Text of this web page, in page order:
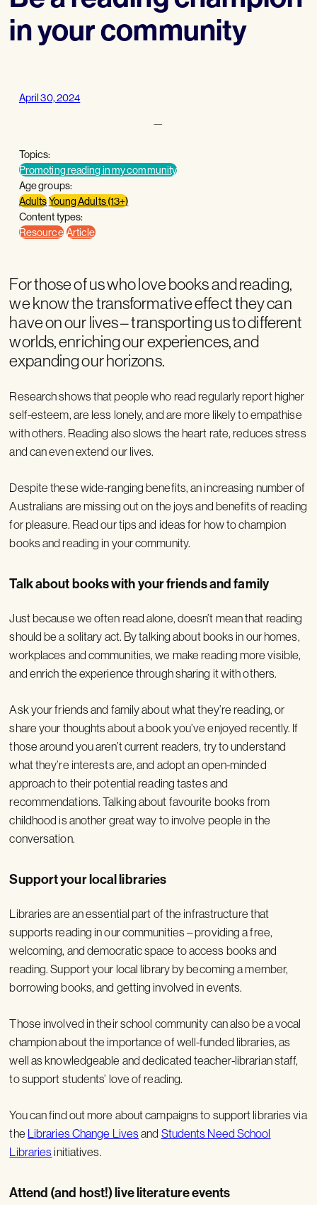
in your community
April 30, 2024
—
Topics:
Promoting reading in my community
Age groups:
AdultsYoung Adults (13+)
Content types:
Resource Article
For those of us who love books and reading,
we know the transformative effect they can
have on our lives – transporting us to different
worlds, enriching our experiences, and
expanding our horizons.
Research shows that people who read regularly report higher
self-esteem, are less lonely, and are more likely to empathise
with others. Reading also slows the heart rate, reduces stress
and can even extend our lives.
Despite these wide-ranging benefits, an increasing number of
Australians are missing out on the joys and benefits of reading
for pleasure. Read our tips and ideas for how to champion
books and reading in your community.
Talk about books with your friends and family
Just because we often read alone, doesn’t mean that reading
should be a solitary act. By talking about books in our homes,
workplaces and communities, we make reading more visible,
and enrich the experience through sharing it with others.
Ask your friends and family about what they’re reading, or
share your thoughts about a book you’ve enjoyed recently. If
those around you aren’t current readers, try to understand
what they’re interests are, and adopt an open-minded
approach to their potential reading tastes and
recommendations. Talking about favourite books from
childhood is another great way to involve people in the
conversation.
Support your local libraries
Libraries are an essential part of the infrastructure that
supports reading in our communities – providing a free,
welcoming, and democratic space to access books and
reading. Support your local library by becoming a member,
borrowing books, and getting involved in events.
Those involved in their school community can also be a vocal
champion about the importance of well-funded libraries, as
well as knowledgeable and dedicated teacher-librarian staff,
to support students’ love of reading.
You can find out more about campaigns to support libraries via
the Libraries Change Livesand Students Need School
Librariesinitiatives.
Attend (and host!) live literature events